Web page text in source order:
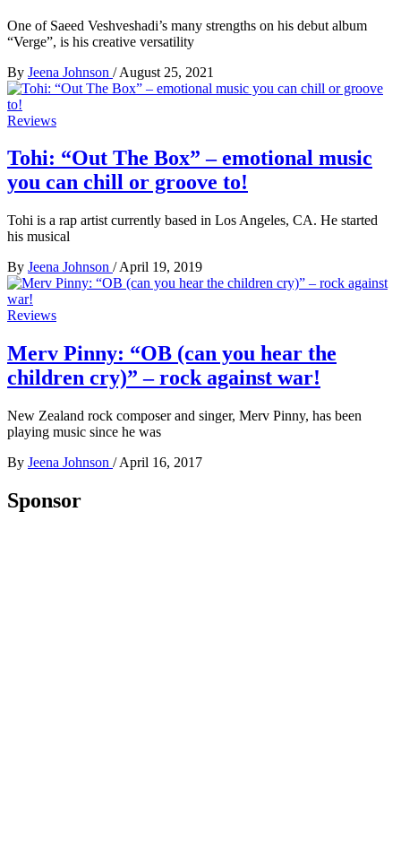
One of Saeed Veshveshadi’s many strengths on his debut album
“Verge”, is his creative versatility
By Jeena Johnson / August 25, 2021
Reviews
Tohi: “Out The Box” – emotional music
you can chill or groove to!
Tohi is a rap artist currently based in Los Angeles, CA. He started
his musical
By Jeena Johnson / April 19, 2019
Reviews
Merv Pinny: “OB (can you hear the
children cry)” – rock against war!
New Zealand rock composer and singer, Merv Pinny, has been
playing music since he was
By Jeena Johnson / April 16, 2017
Sponsor